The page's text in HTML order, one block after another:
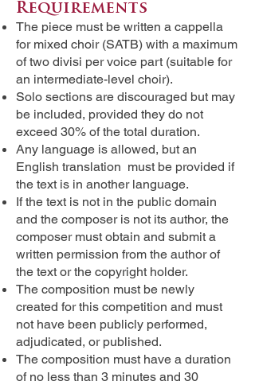
Requirements
The piece must be written a cappella
for mixed choir (SATB) with a maximum
of two divisi per voice part (suitable for
an intermediate-level choir).
Solo sections are discouraged but may
be included, provided they do not
exceed 30% of the total duration.
Any language is allowed, but an
English translation must be provided if
the text is in another language.
If the text is not in the public domain
and the composer is not its author, the
composer must obtain and submit a
written permission from the author of
the text or the copyright holder.
The composition must be newly
created for this competition and must
not have been publicly performed,
adjudicated, or published.
The composition must have a duration
of no less than 3 minutes and 30